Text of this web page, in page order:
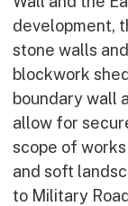
development,
stone walls
blockwork
boundary wall
allow for
scope of
and soft
to Military